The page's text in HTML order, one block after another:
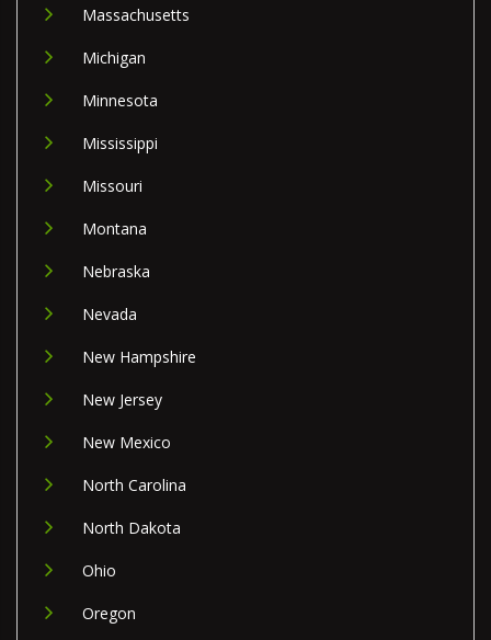
Massachusetts
Michigan
Minnesota
Mississippi
Missouri
Montana
Nebraska
Nevada
New Hampshire
New Jersey
New Mexico
North Carolina
North Dakota
Ohio
Oregon